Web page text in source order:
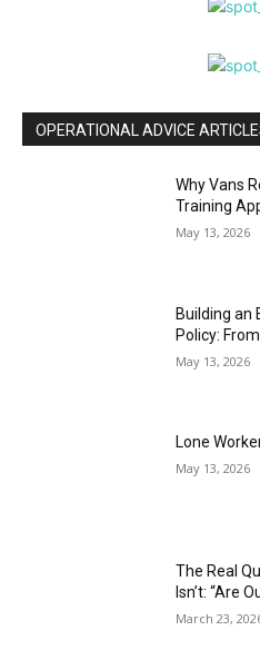
OPERATIONAL ADVICE
Why Vans
Training
May 13, 2026
Building an
Policy:
May 13, 2026
Lone
May 13, 2026
The Real
Isn’t: “Are
March 23,